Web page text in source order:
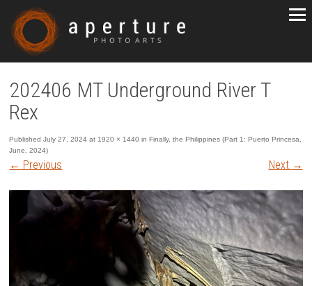
202406 MT Underground River T
Rex
PublishedJuly 27, 2024 at 1920 × 1440 inFinally, the Philippines (Part 1: Puerto Princesa,
June, 2024)
← Previous Next →